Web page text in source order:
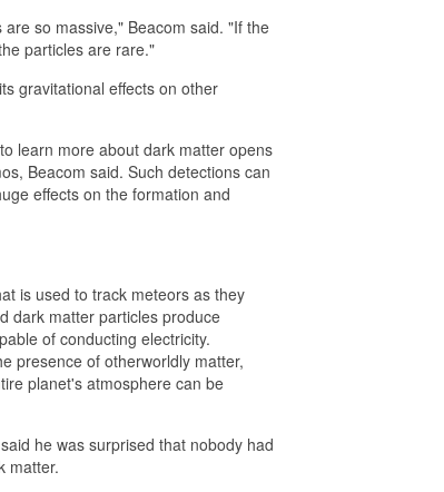
so massive," Beacom said. "If the
particles are rare."
gravitational effects on other
learn more about dark matter opens
Beacom said. Such detections can
effects on the formation and
is used to track meteors as they
dark matter particles produce
of conducting electricity.
presence of otherworldly matter,
planet's atmosphere can be
he was surprised that nobody had
matter.